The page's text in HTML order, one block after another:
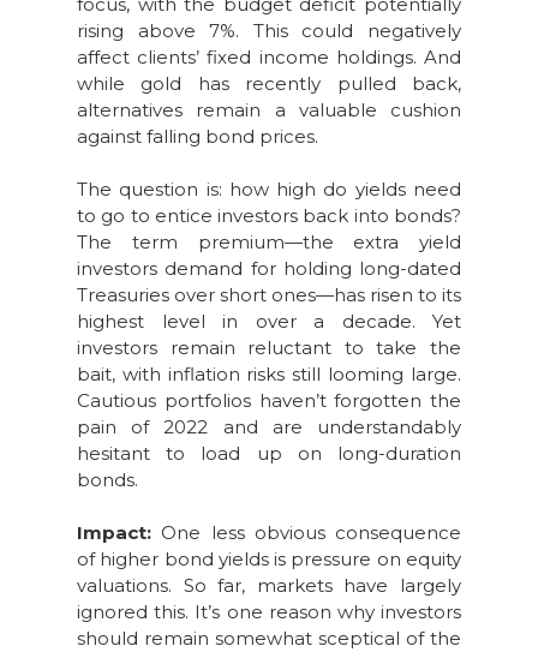
rising above 7%. This could negatively
affect clients’ fixed income holdings. And
while gold has recently pulled back,
alternatives remain a valuable cushion
against falling bond prices.
The question is: how high do yields need
to go to entice investors back into bonds?
The term premium—the extra yield
investors demand for holding long-dated
Treasuries over short ones—has risen to its
highest level in over a decade. Yet
investors remain reluctant to take the
bait, with inflation risks still looming large.
Cautious portfolios haven’t forgotten the
pain of 2022 and are understandably
hesitant to load up on long-duration
bonds.
Impact: One less obvious consequence
of higher bond yields is pressure on equity
valuations. So far, markets have largely
ignored this. It’s one reason why investors
should remain somewhat sceptical of the